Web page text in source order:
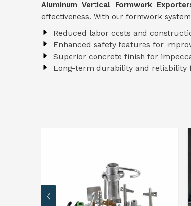
Aluminum Vertical Formwork
effectiveness. With our formwork
Reduced labor costs and
Enhanced safety features for
Superior concrete finish for
Long-term durability and reliability